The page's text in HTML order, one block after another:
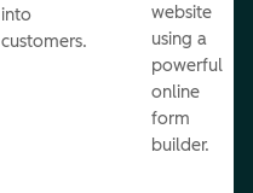
into
customers.
website
using a
powerful
online
form
builder.